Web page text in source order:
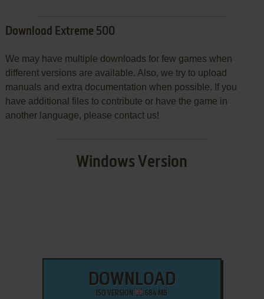
Download Extreme 500
We may have multiple downloads for few games when
different versions are available. Also, we try to upload
manuals and extra documentation when possible. If you
have additional files to contribute or have the game in
another language, please contact us!
Windows Version
DOWNLOAD
ISO VERSION 684 MB